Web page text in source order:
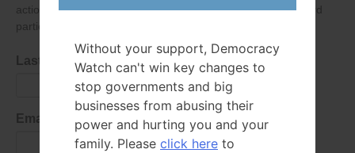
action alerts! Of course we will never give your details to third
parties as defined in
Last Name
Email Address
Without your support, Democracy
Watch can't win key changes to
stop governments and big
businesses from abusing their
power and hurting you and your
family. Please click here to